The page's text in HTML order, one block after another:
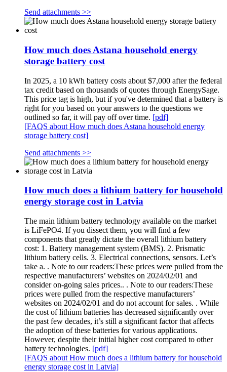
Send attachments >>
How much does Astana household energy
storage battery cost
In 2025, a 10 kWh battery costs about $7,000 after the federal
tax credit based on thousands of quotes through EnergySage.
This price tag is high, but if you've determined that a battery is
right for you based on your answers to the questions we
outlined so far, it will pay off over time. [pdf]
[FAQS about How much does Astana household energy
storage battery cost]
Send attachments >>
How much does a lithium battery for household
energy storage cost in Latvia
The main lithium battery technology available on the market
is LiFePO4. If you dissect them, you will find a few
components that greatly dictate the overall lithium battery
cost: 1. Battery management system (BMS). 2. Prismatic
lithium battery cells. 3. Electrical connections, sensors. Let’s
take a. . Note to our readers:These prices were pulled from the
respective manufacturers’ websites on 2024/02/01 and
consider on-going sales prices.. . Note to our readers:These
prices were pulled from the respective manufacturers’
websites on 2024/02/01 and do not account for sales. . While
the cost of lithium batteries has decreased significantly over
the past few decades, it’s still a significant factor that affects
the adoption of these batteries for various applications.
However, despite their initial higher cost compared to other
battery technologies. [pdf]
[FAQS about How much does a lithium battery for household
energy storage cost in Latvia]